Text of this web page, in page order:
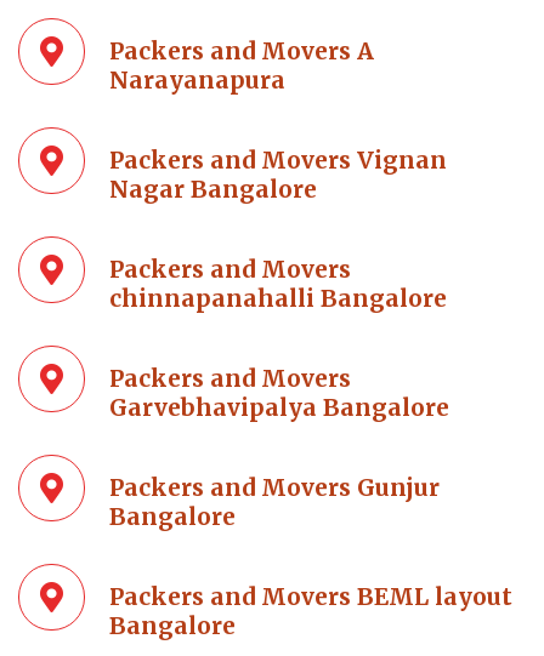
Packers and Movers A
Narayanapura
Packers and Movers Vignan
Nagar Bangalore
Packers and Movers
chinnapanahalli Bangalore
Packers and Movers
Garvebhavipalya Bangalore
Packers and Movers Gunjur
Bangalore
Packers and Movers BEML layout
Bangalore